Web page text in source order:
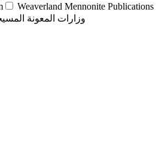
Weaverland Mennonite Publications
وزارات المعونة